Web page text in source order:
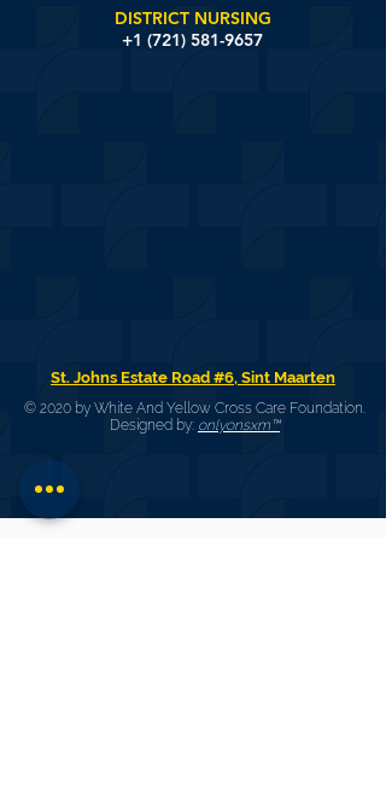
DISTRICT NURSING
+1 (721) 581-9657
St. Johns Estate Road #6, Sint Maarten
© 2020 by White And Yellow Cross Care Foundation.
Designed by: onlyonsxm™